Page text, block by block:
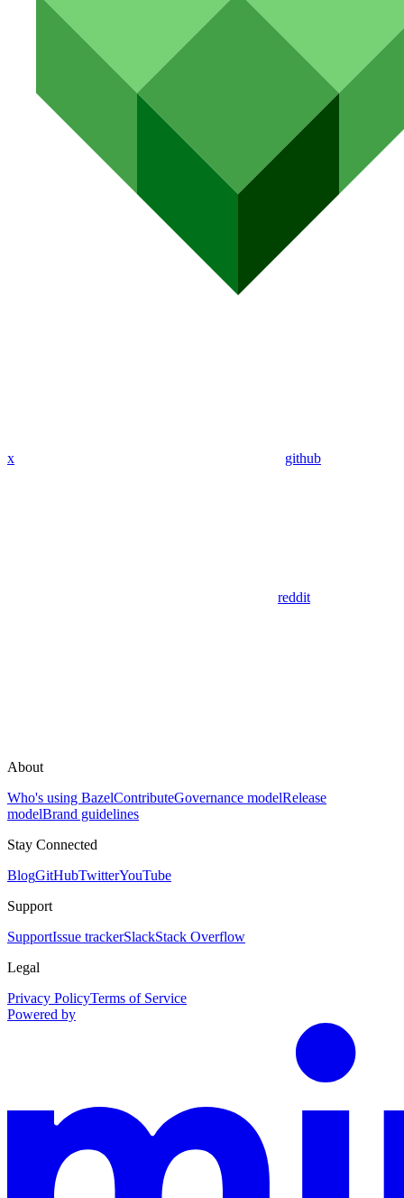
x github
reddit
About
Who's using BazelContributeGovernance modelRelease
modelBrand guidelines
Stay Connected
BlogGitHubTwitterYouTube
Support
SupportIssue trackerSlackStack Overflow
Legal
Privacy PolicyTerms of Service
Powered by